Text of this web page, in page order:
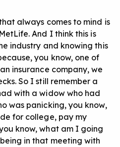
always comes to mind is
And I think this is
industry and knowing this
you know, one of
insurance company, we
So I still remember a
with a widow who had
was panicking, you know,
for college, pay my
know, what am I going
in that meeting with